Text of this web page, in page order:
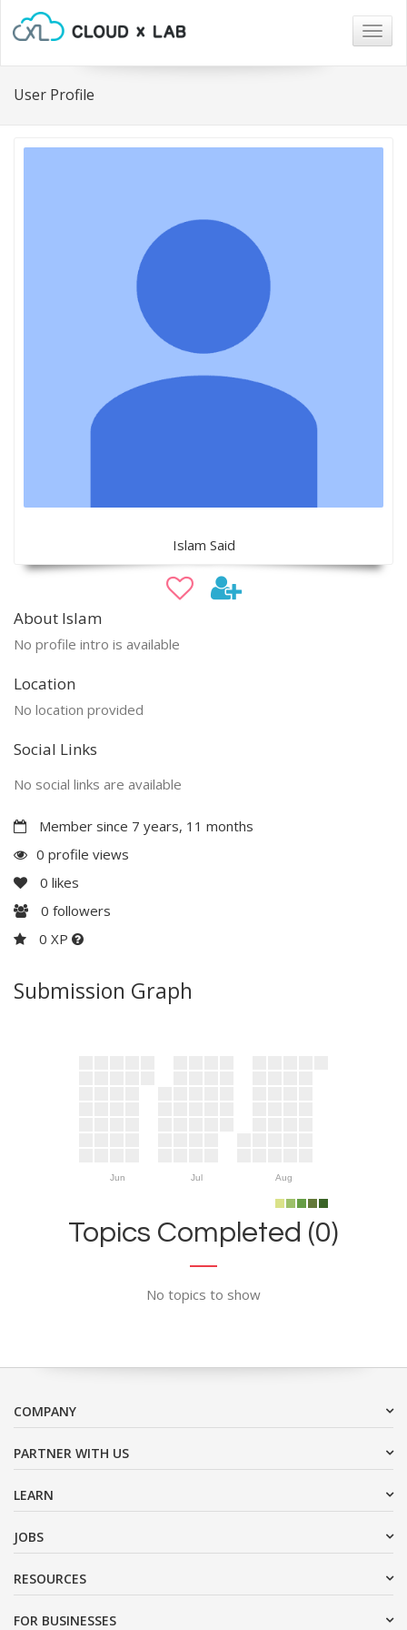
User Profile
Islam Said
About Islam
No profile intro is available
Location
No location provided
Social Links
No social links are available
Member since 7 years, 11 months
0 profile views
0 likes
0 followers
0 XP
Submission Graph
Jun Jul Aug
Topics Completed (0)
No topics to show
COMPANY
PARTNER WITH US
LEARN
JOBS
RESOURCES
FOR BUSINESSES